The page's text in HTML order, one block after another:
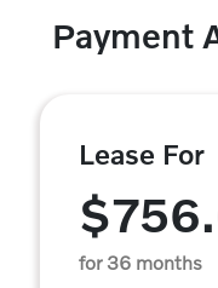
Payment
Lease For
for 36 months